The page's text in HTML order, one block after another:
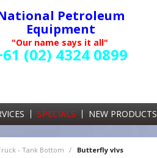
Petroleum
Equipment
"Our name says it all"
(02) 4324 0899
SPECIALS NEW PRODUCTS
- Tank Bottom / Butterfly vlvs